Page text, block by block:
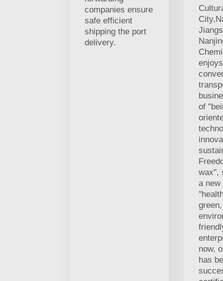
companies ensure
safe efficient
shipping the port
delivery.
of
wax",
a new
green,
now,
has